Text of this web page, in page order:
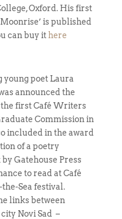
Oxford. His first
is published
can buy it here
young poet Laura
announced the
first Café Writers
Commission in
included in the award
of a poetry
Gatehouse Press
to read at Café
Sea festival.
links between
Novi Sad –